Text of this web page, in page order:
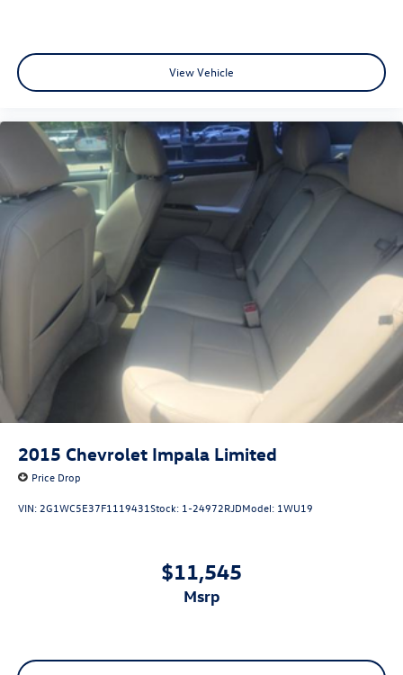
View Vehicle
2015 Chevrolet Impala Limited
Price Drop
VIN:2G1WC5E37F1119431Stock: 1-24972RJDModel: 1WU19
$11,545
msrp